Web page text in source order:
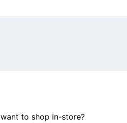
want to shop in-store?